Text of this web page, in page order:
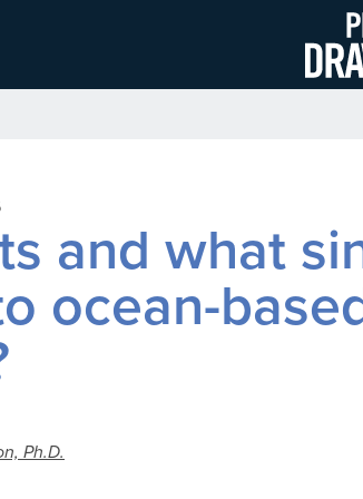
and what
ocean-
Ph.D.